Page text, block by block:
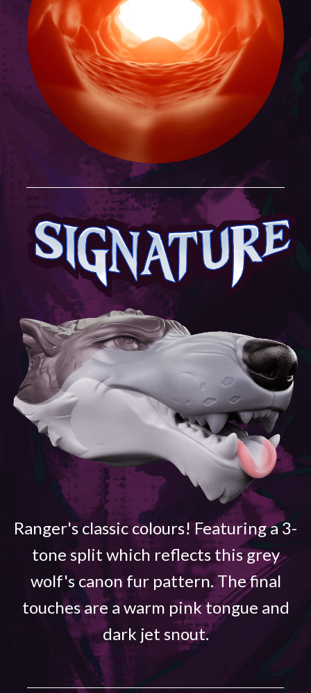
Ranger's classic colours! Featuring a 3-
tone split which reflects this grey
wolf's canon fur pattern. The final
touches are a warm pink tongue and
dark jet snout.